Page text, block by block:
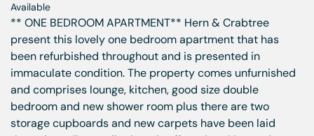
Available
** ONE BEDROOM APARTMENT** Hern & Crabtree
present this lovely one bedroom apartment that has
been refurbished throughout and is presented in
immaculate condition. The property comes unfurnished
and comprises lounge, kitchen, good size double
bedroom and new shower room plus there are two
storage cupboards and new carpets have been laid